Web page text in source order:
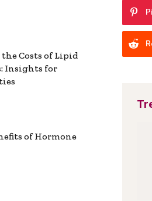
Costs of Lipid
Insights for
of Hormone